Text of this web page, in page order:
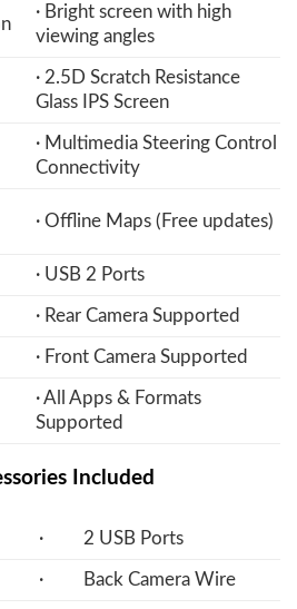
· Bright screen with high
viewing angles
· 2.5D Scratch Resistance
Glass IPS Screen
· Multimedia Steering Control
Connectivity
· Offline Maps (Free updates)
· USB 2 Ports
· Rear Camera Supported
· Front Camera Supported
· All Apps & Formats
Supported
Included
· 2 USB Ports
· Back Camera Wire